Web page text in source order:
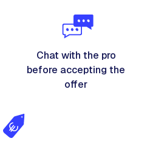
Chat with the pro
before accepting the
offer